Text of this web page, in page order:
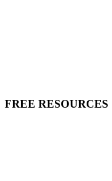
FREE RESOURCES